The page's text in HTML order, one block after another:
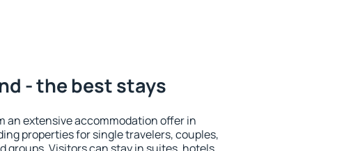
- the best stays
an extensive accommodation offer in
properties for single travelers, couples,